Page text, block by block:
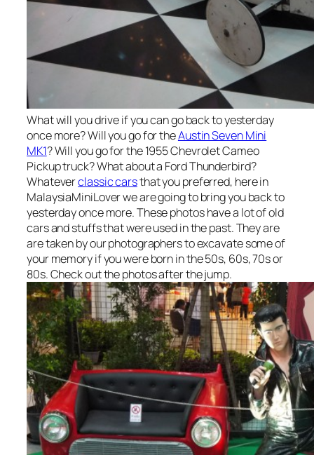
What will you drive if you can go back to yesterday
once more? Will you go for theAustin Seven Mini
MK1? Will you go for the 1955 Chevrolet Cameo
Pickup truck? What about a Ford Thunderbird?
Whateverclassic carsthat you preferred, here in
MalaysiaMiniLover we are going to bring you back to
yesterday once more. These photos have a lot of old
cars and stuffs that were used in the past. They are
are taken by our photographers to excavate some of
your memory if you were born in the 50s, 60s, 70s or
80s. Check out the photos after the jump.